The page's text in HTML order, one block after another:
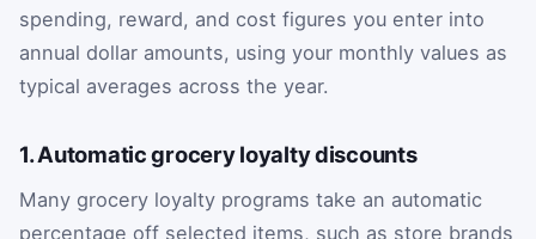
spending, reward, and cost figures you enter into
annual dollar amounts, using your monthly values as
typical averages across the year.
1. Automatic grocery loyalty discounts
Many grocery loyalty programs take an automatic
percentage off selected items, such as store brands